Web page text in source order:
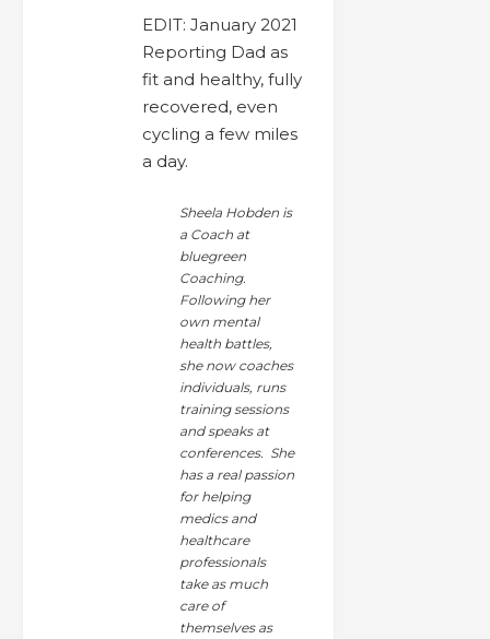
EDIT: January 2021
Reporting Dad as
fit and healthy, fully
recovered, even
cycling a few miles
a day.
Sheela Hobden is
a Coach at
bluegreen
Coaching.
Following her
own mental
health battles,
she now coaches
individuals, runs
training sessions
and speaks at
conferences. She
has a real passion
for helping
medics and
healthcare
professionals
take as much
care of
themselves as